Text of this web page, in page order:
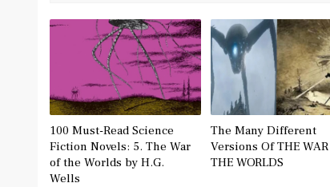
100 Must-Read Science
Fiction Novels: 5. The War
of the Worlds by H.G.
Wells
The Many Different
Versions Of THE WAR
THE WORLDS